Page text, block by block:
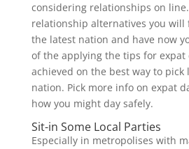
considering relationships on
relationship alternatives you will
the latest nation and have now
of the applying the tips for expat
achieved on the best way to
nation. Pick more info on expat
how you might day safely.
Sit-in Some Local Parties
Especially in metropolises with